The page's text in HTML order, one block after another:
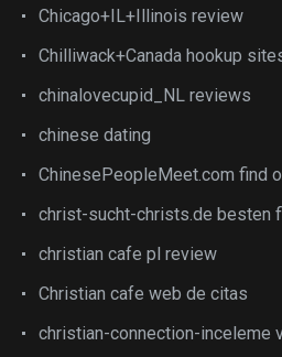
Chicago+IL+Illinois review
Chilliwack+Canada hookup
chinalovecupid_NL reviews
chinese dating
ChinesePeopleMeet.com find
christ-sucht-christs.de besten
christian cafe pl review
Christian cafe web de citas
christian-connection-inceleme